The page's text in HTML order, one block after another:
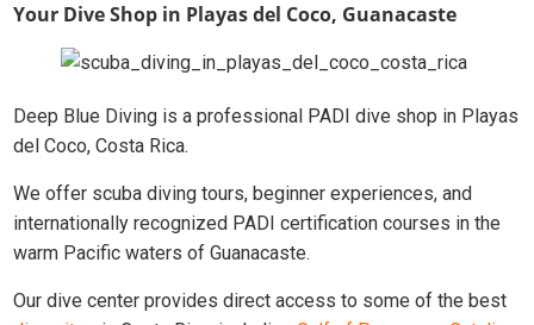
Your Dive Shop in Playas del Coco, Guanacaste
Deep Blue Diving is a professional PADI dive shop in Playas
del Coco, Costa Rica.
We offer scuba diving tours, beginner experiences, and
internationally recognized PADI certification courses in the
warm Pacific waters of Guanacaste.
Our dive center provides direct access to some of the best